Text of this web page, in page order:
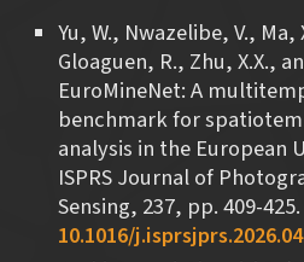
Yu, W., Nwazelibe, V., Ma,
Gloaguen, R., Zhu, X.X.,
EuroMineNet: A
benchmark for
analysis in the European
ISPRS Journal of
Sensing, 237, pp. 409-
10.1016/